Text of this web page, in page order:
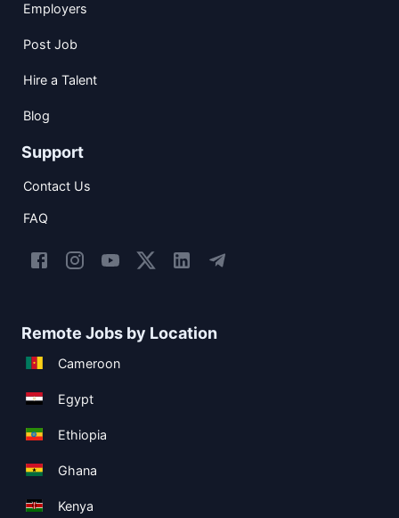
Employers
Post Job
Hire a Talent
Blog
Support
Contact Us
FAQ
Remote Jobs by Location
Cameroon
Egypt
Ethiopia
Ghana
Kenya